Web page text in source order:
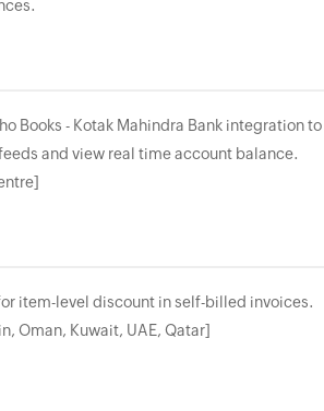
Books - Kotak Mahindra Bank integration to
and view real time account balance.
item-level discount in self-billed invoices.
Oman, Kuwait, UAE, Qatar]